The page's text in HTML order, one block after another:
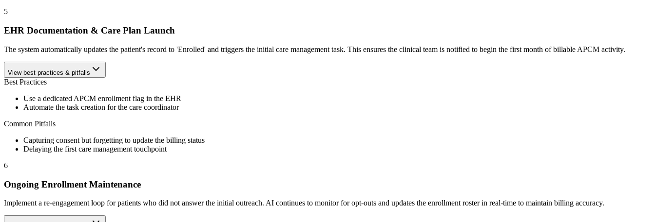
5
EHR Documentation & Care Plan Launch
The system automatically updates the patient's record to 'Enrolled' and triggers the initial care management task. This ensures the clinical team is notified to begin the first month of billable APCM activity.
View best practices & pitfalls
Best Practices
Use a dedicated APCM enrollment flag in the EHR
Automate the task creation for the care coordinator
Common Pitfalls
Capturing consent but forgetting to update the billing status
Delaying the first care management touchpoint
6
Ongoing Enrollment Maintenance
Implement a re-engagement loop for patients who did not answer the initial outreach. AI continues to monitor for opt-outs and updates the enrollment roster in real-time to maintain billing accuracy.